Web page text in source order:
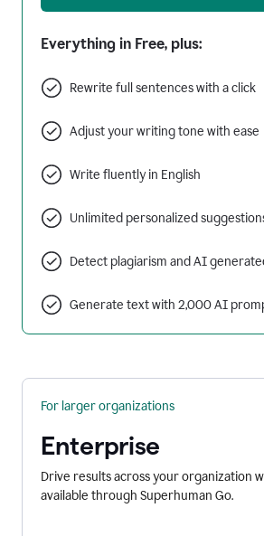
Everything in Free, plus:
Rewrite full sentences with a click
Adjust your writing tone with ease
Write fluently in English
Unlimited personalized
Detect plagiarism and AI
Generate text with 2,000 AI
For larger organizations
Enterprise
Drive results across your organization
available through Superhuman Go.